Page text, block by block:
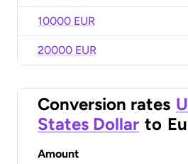
10000 EUR
20000 EUR
Conversion rates
States Dollar to
Amount